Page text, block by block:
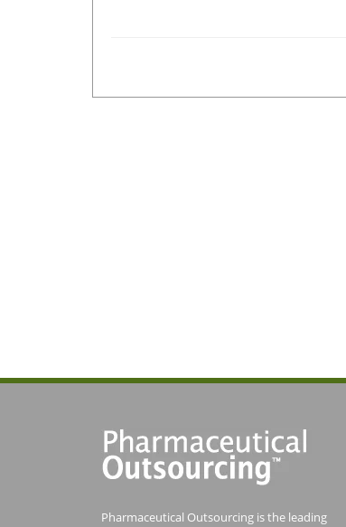
Pharmaceutical Outsourcing is the leading